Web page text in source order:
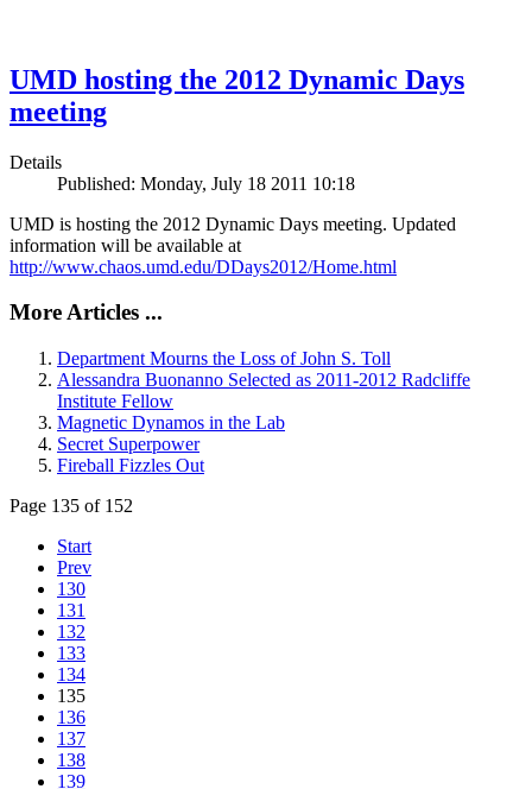
UMD hosting the 2012 Dynamic Days
meeting
Details
Published: Monday, July 18 2011 10:18
UMD is hosting the 2012 Dynamic Days meeting. Updated
information will be available at
http://www.chaos.umd.edu/DDays2012/Home.html
More Articles ...
Department Mourns the Loss of John S. Toll
Alessandra Buonanno Selected as 2011-2012 Radcliffe
Institute Fellow
Magnetic Dynamos in the Lab
Secret Superpower
Fireball Fizzles Out
Page 135 of 152
Start
Prev
130
131
132
133
134
135
136
137
138
139